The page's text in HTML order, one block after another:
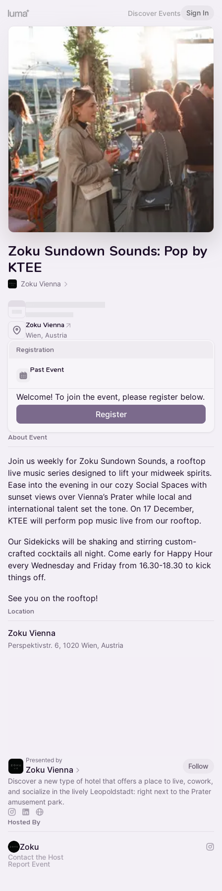
Discover Events Sign In
Zoku Sundown Sounds: Pop by
KTEE
Zoku Vienna
Zoku Vienna
Wien, Austria
Registration
Past Event
Welcome! To join the event, please register below.
Register
About Event
Join us weekly for Zoku Sundown Sounds, a rooftop
live music series designed to lift your midweek spirits.
Ease into the evening in our cozy Social Spaces with
sunset views over Vienna’s Prater while local and
international talent set the tone. On 17 December,
KTEE will perform pop music live from our rooftop.
Our Sidekicks will be shaking and stirring custom-
crafted cocktails all night. Come early for Happy Hour
every Wednesday and Friday from 16.30-18.30 to kick
things off.
See you on the rooftop!
Location
Zoku Vienna
Perspektivstr. 6, 1020 Wien, Austria
Presented by
Zoku Vienna
Follow
Discover a new type of hotel that offers a place to live, cowork,
and socialize in the lively Leopoldstadt: right next to the Prater
amusement park.
Hosted By
Zoku
Contact the Host
Report Event